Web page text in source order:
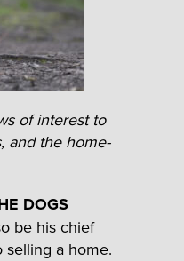
of interest to
and the home-
DOGS
be his chief
a home.